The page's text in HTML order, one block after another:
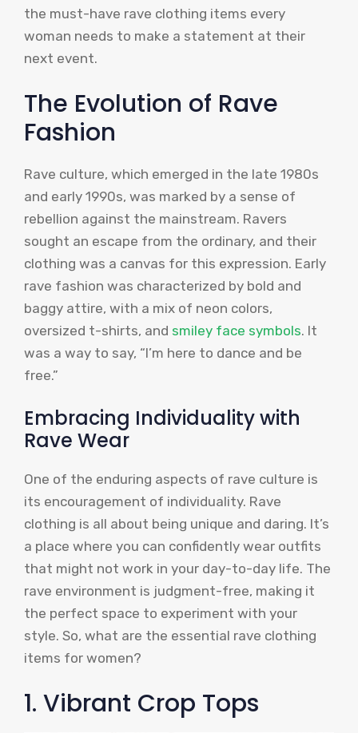
the must-have rave clothing items every
woman needs to make a statement at their
next event.
The Evolution of Rave
Fashion
Rave culture, which emerged in the late 1980s
and early 1990s, was marked by a sense of
rebellion against the mainstream. Ravers
sought an escape from the ordinary, and their
clothing was a canvas for this expression. Early
rave fashion was characterized by bold and
baggy attire, with a mix of neon colors,
oversized t-shirts, and smiley face symbols. It
was a way to say, “I’m here to dance and be
free.”
Embracing Individuality with
Rave Wear
One of the enduring aspects of rave culture is
its encouragement of individuality. Rave
clothing is all about being unique and daring. It’s
a place where you can confidently wear outfits
that might not work in your day-to-day life. The
rave environment is judgment-free, making it
the perfect space to experiment with your
style. So, what are the essential rave clothing
items for women?
1. Vibrant Crop Tops